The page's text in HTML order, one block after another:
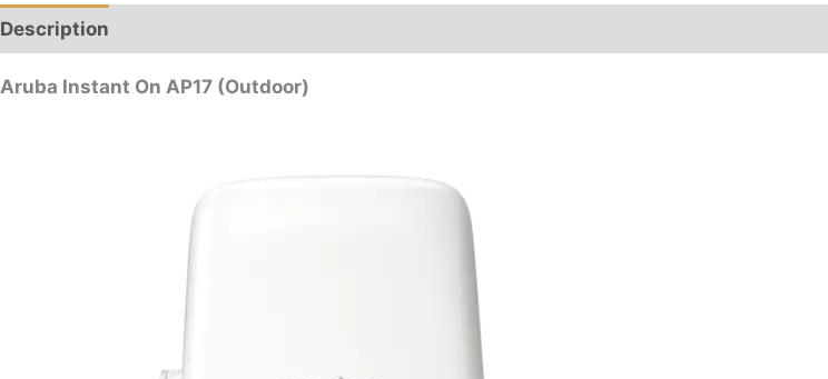
Description
Aruba Instant On AP17 (Outdoor)